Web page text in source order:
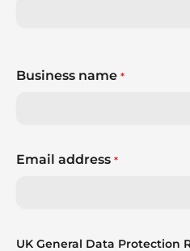
Business name *
Email address *
UK General Data Protection